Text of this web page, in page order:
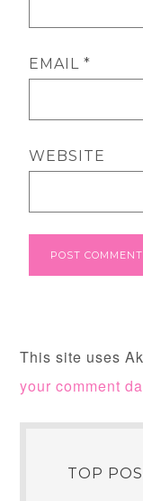
EMAIL*
WEBSITE
This site uses
your comment
TOP